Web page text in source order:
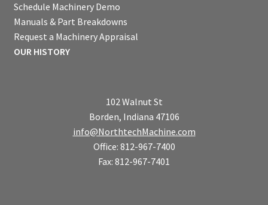
Schedule Machinery Demo
Manuals & Part Breakdowns
Request a Machinery Appraisal
OUR HISTORY
102 Walnut St
Borden, Indiana 47106
info@NorthtechMachine.com
Office: 812-967-7400
Fax: 812-967-7401